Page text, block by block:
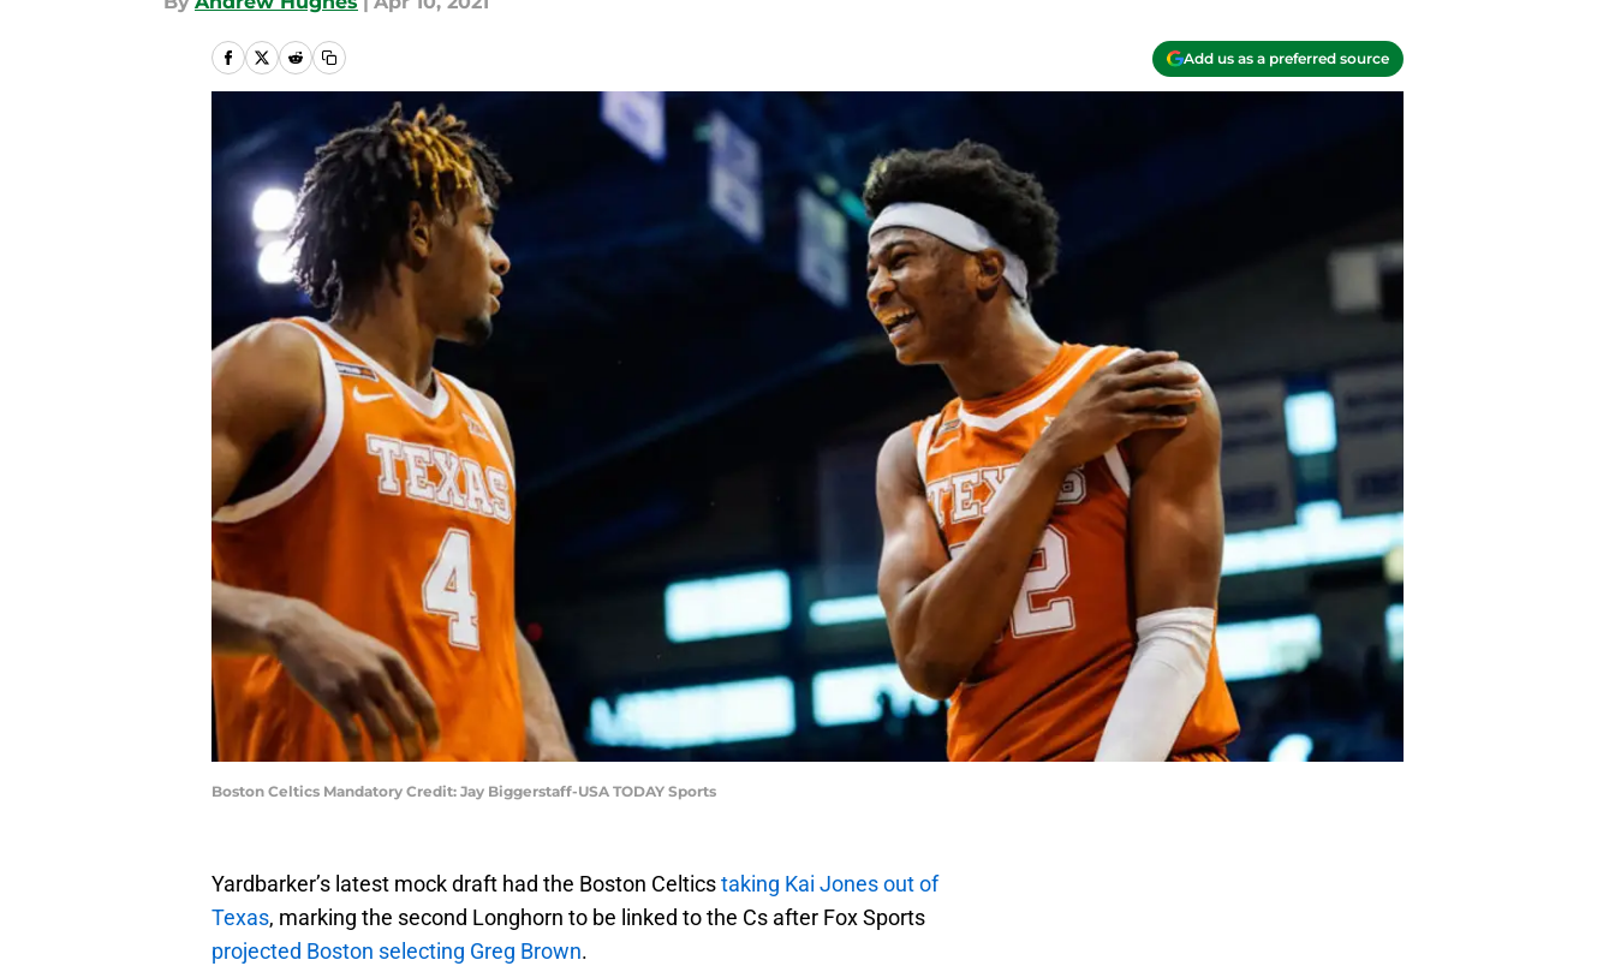
Add us as a preferred source
Boston Celtics Mandatory Credit: Jay Biggerstaff-USA TODAY Sports
Yardbarker’s latest mock draft had the Boston Celticstaking Kai Jones out of
Texas, marking the second Longhorn to be linked to the Cs after Fox Sports
projected Boston selecting Greg Brown.